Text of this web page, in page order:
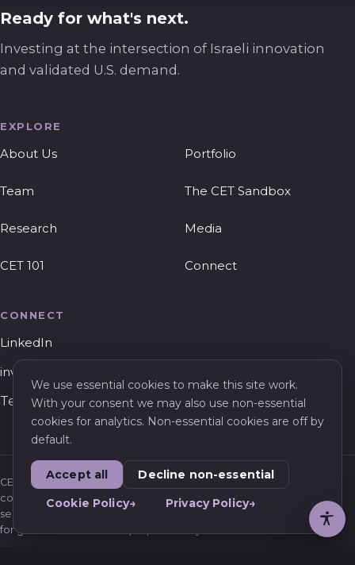
Ready for what's next.
Investing at the intersection of Israeli innovation
and validated U.S. demand.
EXPLORE
About Us Portfolio
Team The CET Sandbox
Research Media
CET 101 Connect
CONNECT
LinkedIn
invest@cet.vc
Tel Aviv, Israel
CET Ventures is a venture capital firm. Nothing on this website
constitutes an offer to sell or a solicitation of an offer to buy any
security, or investment, legal, or tax advice. Information is provided
for general informational purposes only.
We use essential cookies to make this site work.
With your consent we may also use non-essential
cookies for analytics. Non-essential cookies are off by
default.
Accept all
Decline non-essential
Cookie Policy
Privacy Policy